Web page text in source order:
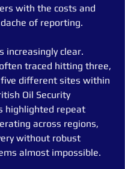
with the costs and
of reporting.
increasingly clear.
traced hitting three,
different sites within
Oil Security
highlighted repeat
across regions,
without robust
almost impossible.